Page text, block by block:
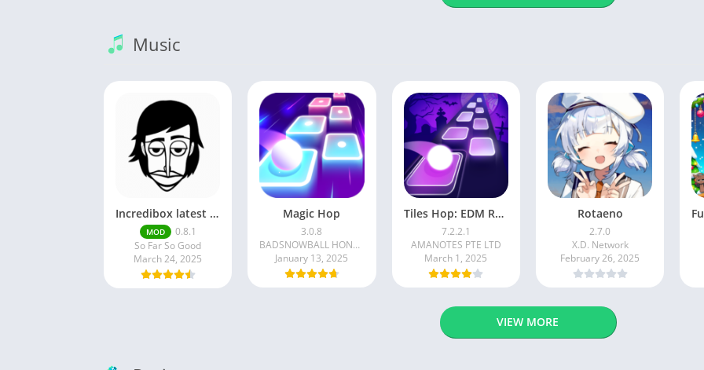
Music
Incredibox latest version 0.8.1 June 2025 release (Unlocked All)
MOD
0.8.1
So Far So Good
March 24, 2025
Magic Hop
3.0.8
BADSNOWBALL HONGKONG LIMITED
January 13, 2025
Tiles Hop: EDM Rush!
7.2.2.1
AMANOTES PTE LTD
March 1, 2025
Rotaeno
2.7.0
X.D. Network
February 26, 2025
VIEW MORE